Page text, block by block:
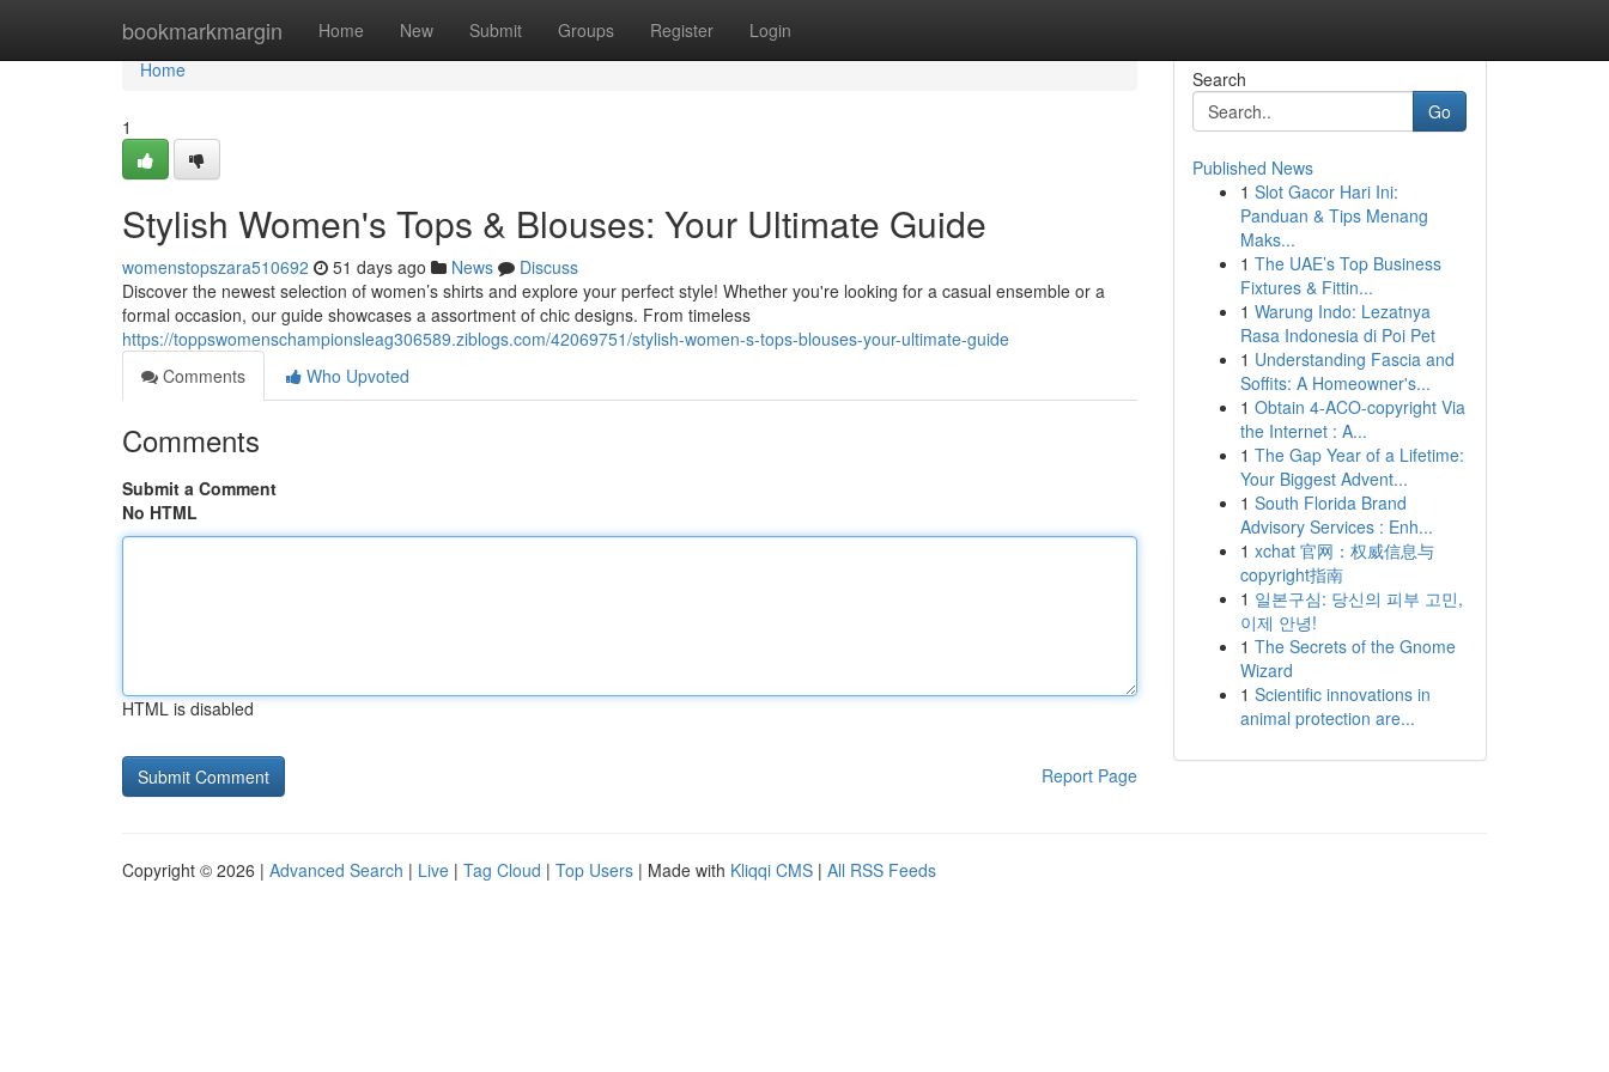
bookmarkmargin Home New Submit Groups Register Login
Home
Home
1
Stylish Women's Tops & Blouses: Your Ultimate Guide
womenstopszara510692 51 days ago News
Discuss
Discover the newest selection of women’s shirts and explore your perfect style! Whether you're looking for a casual ensemble or a
formal occasion, our guide showcases a assortment of chic designs. From timeless
https://toppswomenschampionsleag306589.ziblogs.com/42069751/stylish-women-s-tops-blouses-your-ultimate-guide
Comments
Who Upvoted
Comments
Submit a Comment
No HTML
HTML is disabled
Report Page
Search
Go
Published News
1 Slot Gacor Hari Ini:
Panduan & Tips Menang
Maks...
1 The UAE’s Top Business
Fixtures & Fittin...
1 Warung Indo: Lezatnya
Rasa Indonesia di Poi Pet
1 Understanding Fascia and
Soffits: A Homeowner's...
1 Obtain 4-ACO-copyright Via
the Internet : A...
1 The Gap Year of a Lifetime:
Your Biggest Advent...
1 South Florida Brand
Advisory Services : Enh...
1 xchat 官网：权威信息与
copyright指南
1 일본구심: 당신의 피부 고민,
이제 안녕!
1 The Secrets of the Gnome
Wizard
1 Scientific innovations in
animal protection are...
Copyright © 2026 | Advanced Search | Live | Tag Cloud | Top Users | Made with Kliqqi CMS | All RSS Feeds